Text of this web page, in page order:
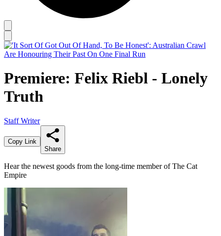
Premiere: Felix Riebl - Lonely
Truth
Staff Writer
Copy Link
Share
Hear the newest goods from the long-time member of The Cat
Empire